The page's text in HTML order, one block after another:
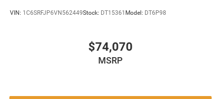
VIN: 1C6SRFJP6VN562449Stock: DT15361 Model: DT6P98
$74,070
MSRP